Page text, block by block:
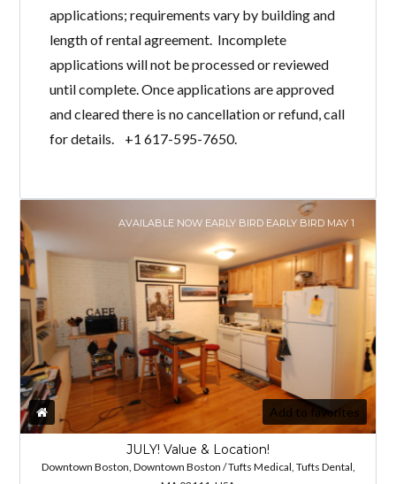
applications; requirements vary by building and
length of rental agreement. Incomplete
applications will not be processed or reviewed
until complete. Once applications are approved
and cleared there is no cancellation or refund, call
for details. +1 617-595-7650.
AVAILABLE NOW EARLY BIRD EARLY BIRD MAY 1
Add to favorites
JULY! Value & Location!
Downtown Boston, Downtown Boston / Tufts Medical, Tufts Dental,